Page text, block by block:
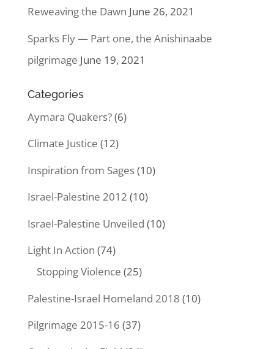
Reweaving the Dawn June 26, 2021
Sparks Fly — Part one, the Anishinaabe
pilgrimage June 19, 2021
Categories
Aymara Quakers?(6)
Climate Justice (12)
Inspiration from Sages(10)
Israel-Palestine 2012 (10)
Israel-Palestine Unveiled (10)
Light In Action (74)
Stopping Violence (25)
Palestine-Israel Homeland 2018 (10)
Pilgrimage 2015-16 (37)